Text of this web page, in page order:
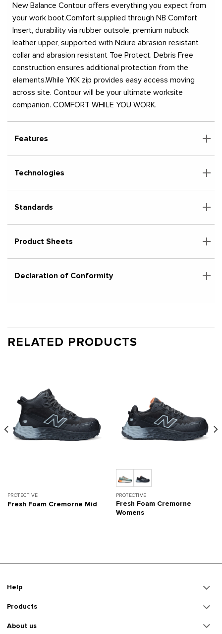
New Balance Contour offers everything you expect from
your work boot.Comfort supplied through NB Comfort
Insert, durability via rubber outsole, premium nubuck
leather upper, supported with Ndure abrasion resistant
collar and abrasion resistant Toe Protect. Debris Free
construction ensures additional protection from the
elements.While YKK zip provides easy access moving
across site. Contour will be your ultimate worksite
companion. COMFORT WHILE YOU WORK.
Features
Technologies
Standards
Product Sheets
Declaration of Conformity
RELATED PRODUCTS
PROTECTIVE
Fresh Foam Cremorne Mid
PROTECTIVE
Fresh Foam Cremorne
Womens
Help
Products
About us